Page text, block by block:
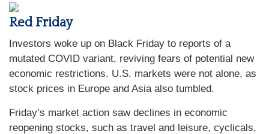
Red Friday
Investors woke up on Black Friday to reports of a
mutated COVID variant, reviving fears of potential new
economic restrictions. U.S. markets were not alone, as
stock prices in Europe and Asia also tumbled.
Friday’s market action saw declines in economic
reopening stocks, such as travel and leisure, cyclicals,